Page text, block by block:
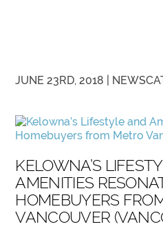
JUNE 23RD, 2018 | NEWS
KELOWNA’S
AMENITIES
HOMEBUYERS
VANCOUVER